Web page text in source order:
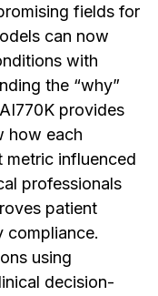
fields for
can now
with
the “why”
provides
how each
metric influenced
professionals
patient
compliance.
using
decision-